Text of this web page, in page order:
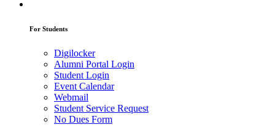
For Students
Digilocker
Alumni Portal Login
Student Login
Event Calendar
Webmail
Student Service Request
No Dues Form